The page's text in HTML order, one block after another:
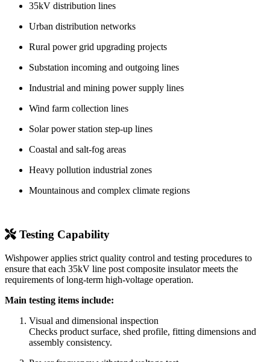
35kV distribution lines
Urban distribution networks
Rural power grid upgrading projects
Substation incoming and outgoing lines
Industrial and mining power supply lines
Wind farm collection lines
Solar power station step-up lines
Coastal and salt-fog areas
Heavy pollution industrial zones
Mountainous and complex climate regions
Testing Capability
Wishpower applies strict quality control and testing procedures to
ensure that each 35kV line post composite insulator meets the
requirements of long-term high-voltage operation.
Main testing items include:
Visual and dimensional inspection
Checks product surface, shed profile, fitting dimensions and
assembly consistency.